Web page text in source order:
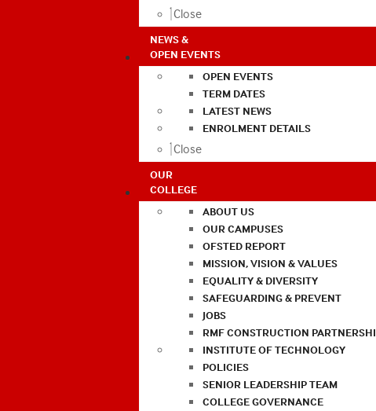
Close
NEWS &
OPEN EVENTS
OPEN EVENTS
TERM DATES
LATEST NEWS
ENROLMENT DETAILS
Close
OUR
COLLEGE
ABOUT US
OUR CAMPUSES
OFSTED REPORT
MISSION, VISION & VALUES
EQUALITY & DIVERSITY
SAFEGUARDING & PREVENT
JOBS
RMF CONSTRUCTION
INSTITUTE OF TECHNOLOGY
POLICIES
SENIOR LEADERSHIP TEAM
COLLEGE GOVERNANCE